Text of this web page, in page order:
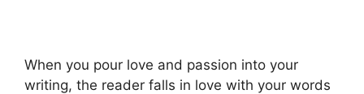
When you pour love and passion into your
writing, the reader falls in love with your words